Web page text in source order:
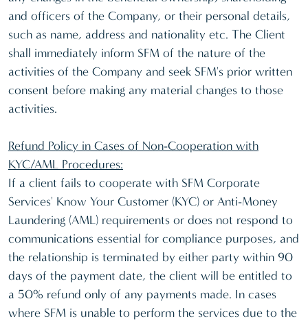
and officers of the Company, or their personal details,
such as name, address and nationality etc. The Client
shall immediately inform SFM of the nature of the
activities of the Company and seek SFM's prior written
consent before making any material changes to those
activities.
Refund Policy in Cases of Non-Cooperation with
KYC/AML Procedures:
If a client fails to cooperate with SFM Corporate
Services' Know Your Customer (KYC) or Anti-Money
Laundering (AML) requirements or does not respond to
communications essential for compliance purposes, and
the relationship is terminated by either party within 90
days of the payment date, the client will be entitled to
a 50% refund only of any payments made. In cases
where SFM is unable to perform the services due to the